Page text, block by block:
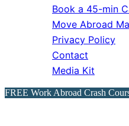
Book a 45-min
Move Abroad
Privacy Policy
Contact
Media Kit
FREE Work Abroad Crash